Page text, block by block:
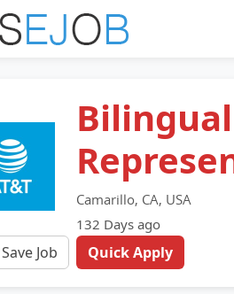
Camarillo, CA, USA
132 Days ago
Save Job Quick Apply